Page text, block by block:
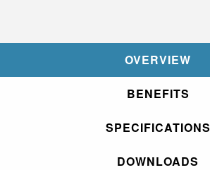
OVERVIEW
BENEFITS
SPECIFICATIONS
DOWNLOADS